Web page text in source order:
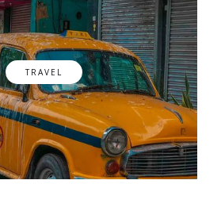
TRAVEL